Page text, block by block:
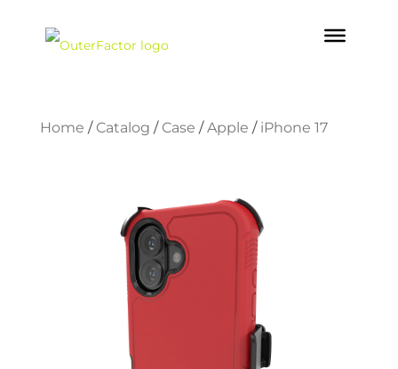
Home / Catalog / Case / Apple / iPhone 17